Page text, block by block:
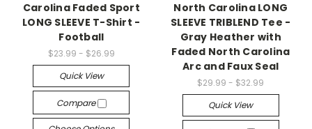
Carolina Faded Sport
LONG SLEEVE T-Shirt -
Football
$23.99 - $26.99
Quick View
Compare
North Carolina LONG
SLEEVE TRIBLEND Tee -
Gray Heather with
Faded North Carolina
Arc and Faux Seal
$29.99 - $32.99
Quick View